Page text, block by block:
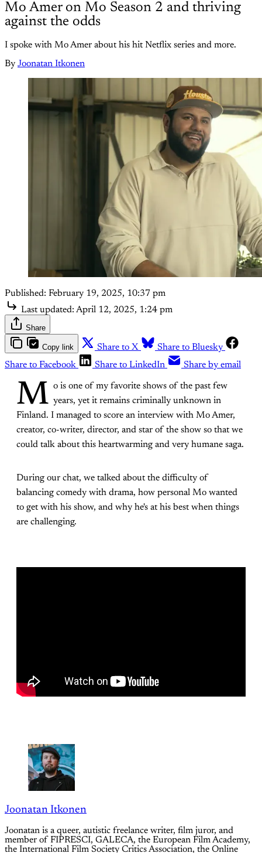
Mo Amer on Mo Season 2 and thriving
against the odds
I spoke with Mo Amer about his hit Netflix series and more.
By Joonatan Itkonen
Published: February 19, 2025, 10:37 pm
Last updated: April 12, 2025, 1:24 pm
Share
Copy link Share to X
Share to Bluesky
Share to Facebook
Share to LinkedIn Share by email
M o is one of my favorite shows of the past few
years, yet it remains criminally unknown in
Finland. I managed to score an interview with Mo Amer,
creator, co-writer, director, and star of the show so that we
could talk about this heartwarming and very humane saga.
During our chat, we talked about the difficulty of
balancing comedy with drama, how personal Mo wanted
to get with his show, and why he's at his best when things
are challenging.
Joonatan Itkonen
Joonatan is a queer, autistic freelance writer, film juror, and
member of FIPRESCI, GALECA, the European Film Academy,
the International Film Society Critics Association, the Online